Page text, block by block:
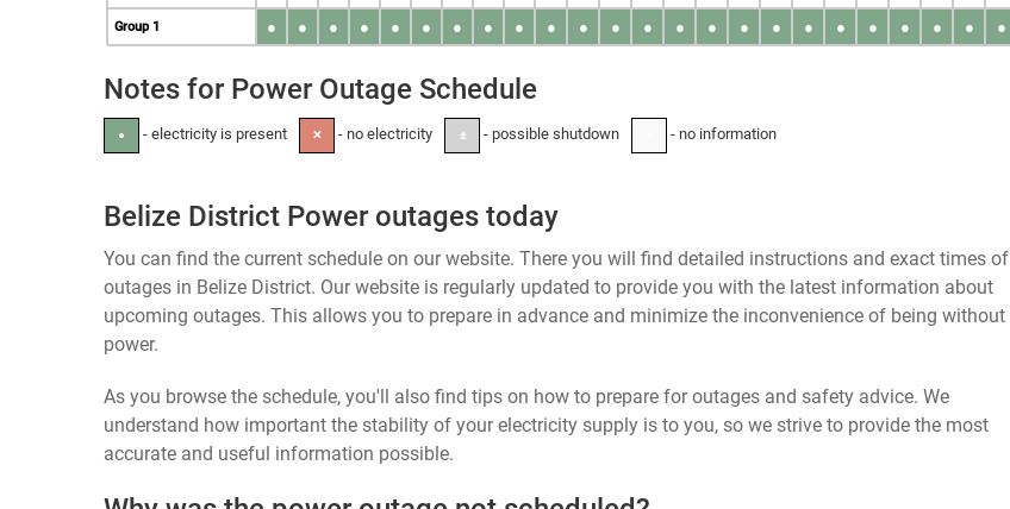
Group 1 ● ● ● ● ● ● ● ● ● ● ● ● ● ● ● ● ● ● ● ● ● ● ● ●
Notes for Power Outage Schedule
● - electricity is present ✕ - no electricity ± - possible shutdown - no information
Belize District Power outages today
You can find the current schedule on our website. There you will find detailed instructions and exact times of
outages in Belize District. Our website is regularly updated to provide you with the latest information about
upcoming outages. This allows you to prepare in advance and minimize the inconvenience of being without
power.
As you browse the schedule, you'll also find tips on how to prepare for outages and safety advice. We
understand how important the stability of your electricity supply is to you, so we strive to provide the most
accurate and useful information possible.